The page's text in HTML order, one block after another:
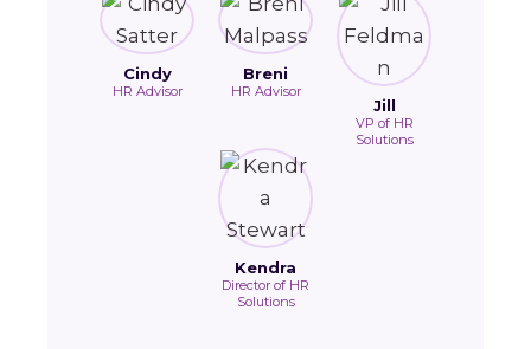
Cindy
HR Advisor
Breni
HR Advisor
Jill
VP of HR
Solutions
Kendra
Director of HR
Solutions